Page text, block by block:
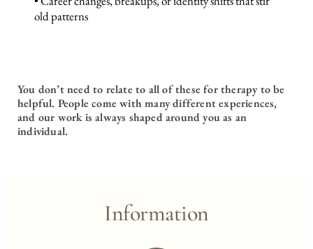
old patterns
You don’t need to relate to all of these for therapy to be
helpful. People come with many different experiences,
and our work is always shaped around you as an
individual.
Information